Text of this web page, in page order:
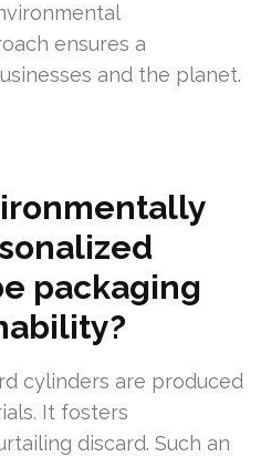
ensures a
and the planet.
packaging
cylinders are produced
It fosters
discard. Such an